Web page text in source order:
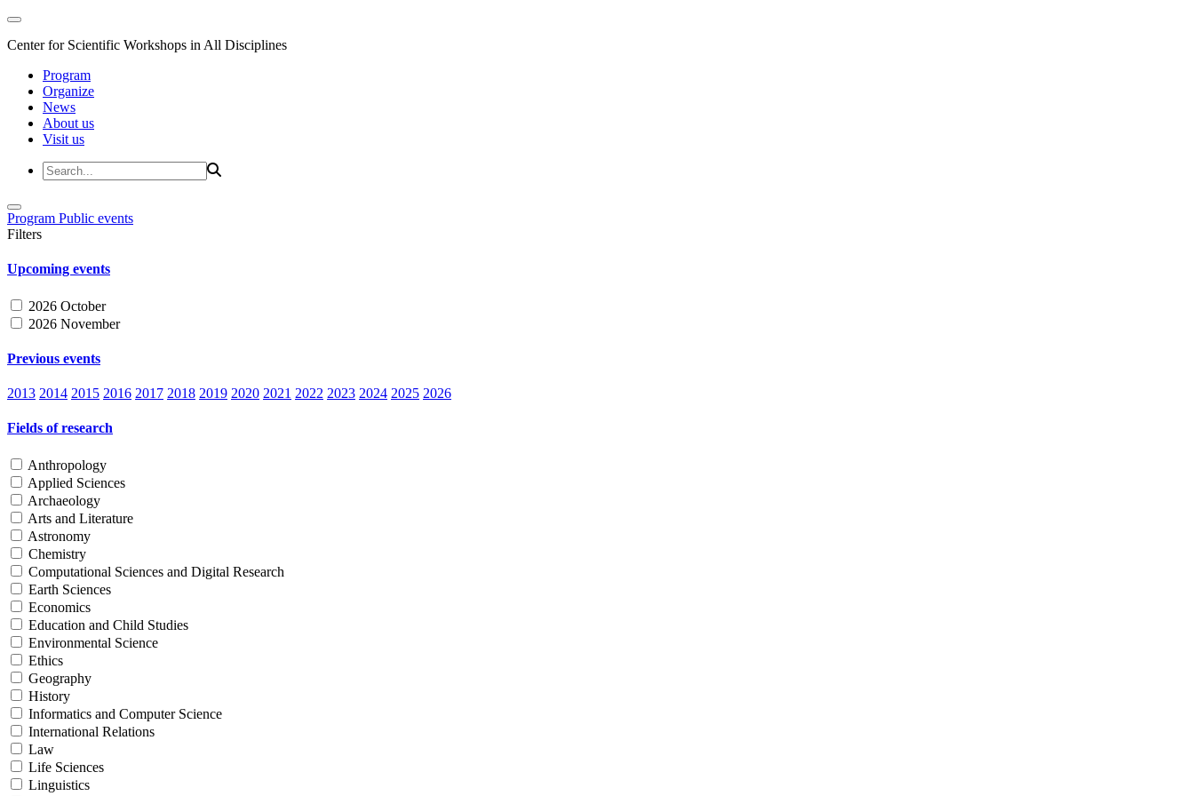
Center for Scientific Workshops in All Disciplines
Program
Organize
News
About us
Visit us
Program Public events
Filters
Upcoming events
2026 October
2026 November
Previous events
2013 2014 2015 2016 2017 2018 2019 2020 2021 2022 2023 2024 2025 2026
Fields of research
Anthropology
Applied Sciences
Archaeology
Arts and Literature
Astronomy
Chemistry
Computational Sciences and Digital Research
Earth Sciences
Economics
Education and Child Studies
Environmental Science
Ethics
Geography
History
Informatics and Computer Science
International Relations
Law
Life Sciences
Linguistics